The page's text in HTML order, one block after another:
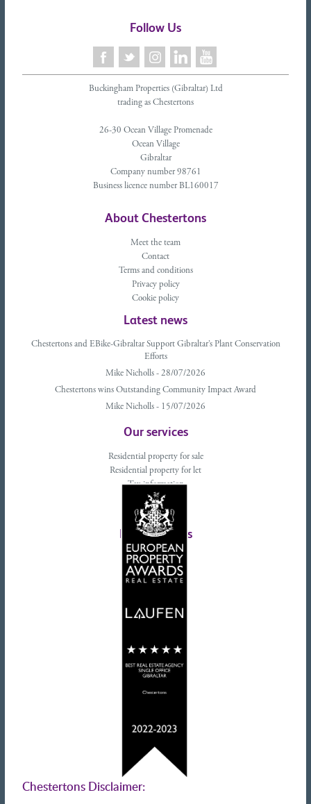
Follow Us
Buckingham Properties (Gibraltar) Ltd
trading as Chestertons
26-30 Ocean Village Promenade
Ocean Village
Gibraltar
Company number 98761
Business licence number BL160017
About Chestertons
Meet the team
Contact
Terms and conditions
Privacy policy
Cookie policy
Latest news
Chestertons and EBike-Gibraltar Support Gibraltar’s Plant Conservation
Efforts
Mike Nicholls - 28/07/2026
Chestertons wins Outstanding Community Impact Award
Mike Nicholls - 15/07/2026
Our services
Residential property for sale
Residential property for let
Tax information
Landlords advice
Tenant advice
Latest tweets
Chestertons Disclaimer: